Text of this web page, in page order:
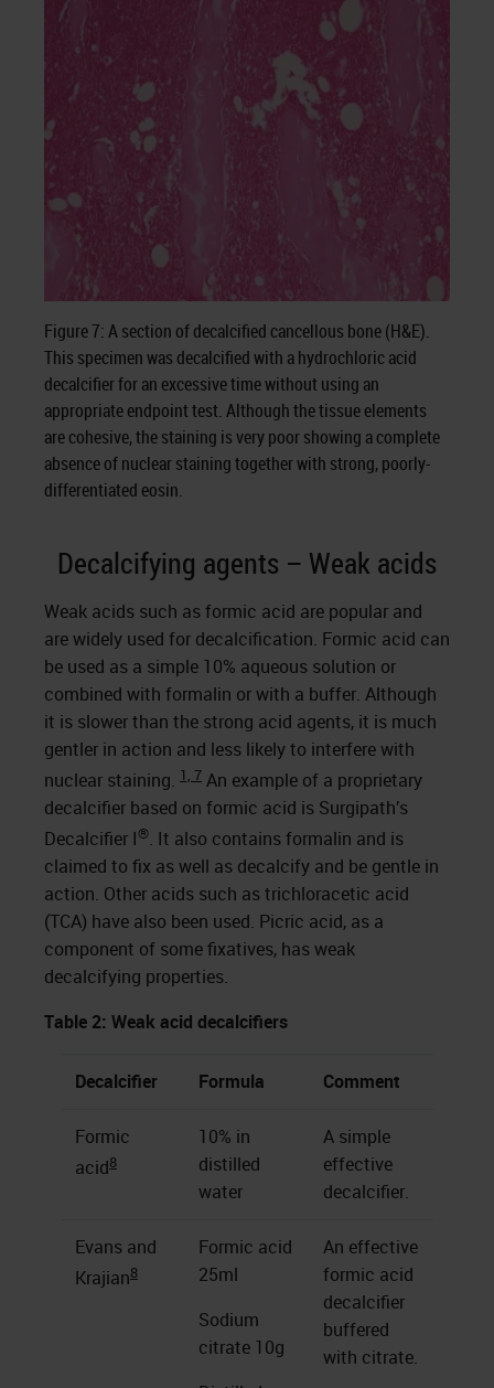
Figure 7: A section of decalcified cancellous bone (H&E).
This specimen was decalcified with a hydrochloric acid
decalcifier for an excessive time without using an
appropriate endpoint test. Although the tissue elements
are cohesive, the staining is very poor showing a complete
absence of nuclear staining together with strong, poorly-
differentiated eosin.
Decalcifying agents – Weak acids
Weak acids such as formic acid are popular and
are widely used for decalcification. Formic acid can
be used as a simple 10% aqueous solution or
combined with formalin or with a buffer. Although
it is slower than the strong acid agents, it is much
gentler in action and less likely to interfere with
nuclear staining. 1, 7 An example of a proprietary
decalcifier based on formic acid is Surgipath’s
Decalcifier I®. It also contains formalin and is
claimed to fix as well as decalcify and be gentle in
action. Other acids such as trichloracetic acid
(TCA) have also been used. Picric acid, as a
component of some fixatives, has weak
decalcifying properties.
Table 2: Weak acid decalcifiers
Decalcifier Formula Comment
Formic
acid8
10% in
distilled
water
A simple
effective
decalcifier.
Evans and
Krajian8
Formic acid
25ml
Sodium
citrate 10g
An effective
formic acid
decalcifier
buffered
with citrate.